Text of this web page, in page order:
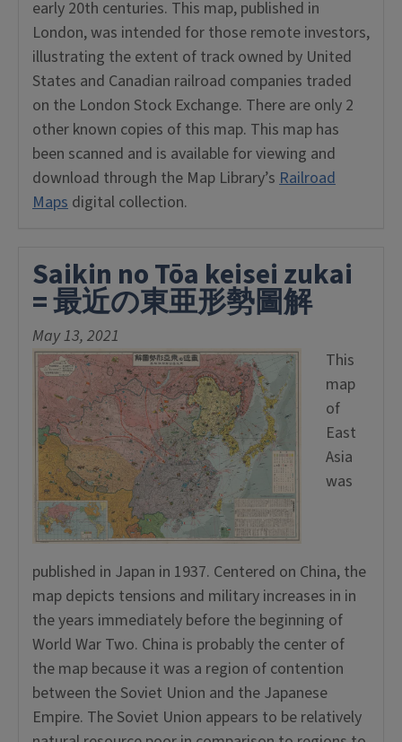
early 20th centuries. This map, published in
London, was intended for those remote investors,
illustrating the extent of track owned by United
States and Canadian railroad companies traded
on the London Stock Exchange. There are only 2
other known copies of this map. This map has
been scanned and is available for viewing and
download through the Map Library’s Railroad
Maps digital collection.
Saikin no Tōa keisei zukai
= 最近の東亜形勢圖解
May 13, 2021
This
map
of
East
Asia
was
published in Japan in 1937. Centered on China, the
map depicts tensions and military increases in in
the years immediately before the beginning of
World War Two. China is probably the center of
the map because it was a region of contention
between the Soviet Union and the Japanese
Empire. The Soviet Union appears to be relatively